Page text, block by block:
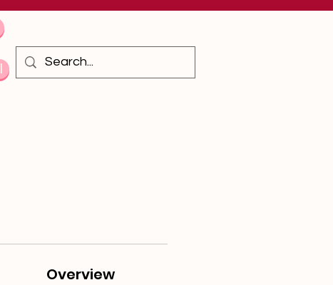
Overview